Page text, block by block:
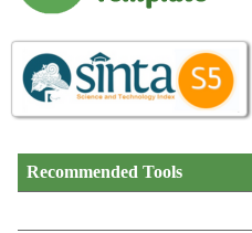
Recommended Tools